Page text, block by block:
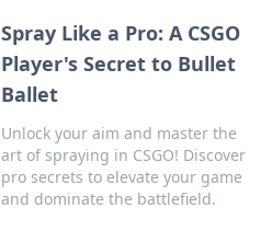
Spray Like a Pro: A CSGO
Player's Secret to Bullet
Ballet
Unlock your aim and master the
art of spraying in CSGO! Discover
pro secrets to elevate your game
and dominate the battlefield.